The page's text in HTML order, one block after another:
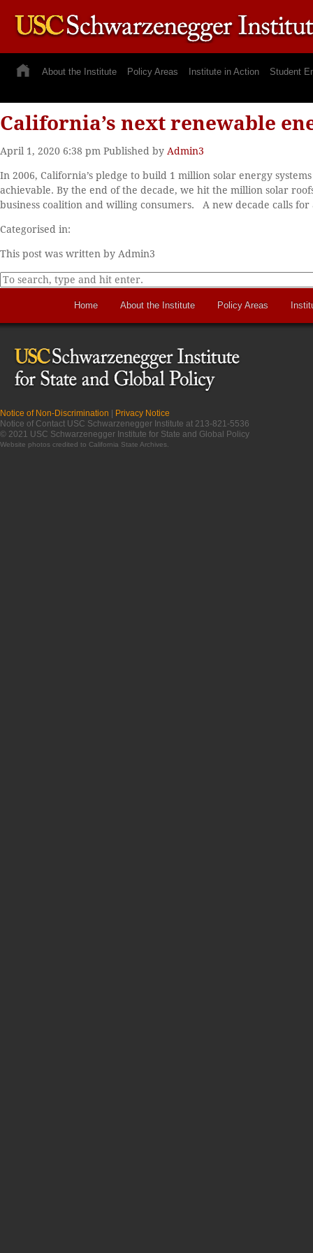
About the Institute Policy Areas Institute in Action Student
California’s next renewable
April 1, 2020 6:38 pm Published by Admin3
In 2006, California’s pledge to build 1 million solar energy
achievable. By the end of the decade, we hit the million solar
business coalition and willing consumers. A new decade calls
Categorised in:
This post was written by Admin3
Home About the Institute Policy Areas
Notice of Non-Discrimination | Privacy Notice
Notice of Contact USC Schwarzenegger Institute at 213-821-5536
© 2021 USC Schwarzenegger Institute for State and Global Policy
Website photos credited to California State Archives